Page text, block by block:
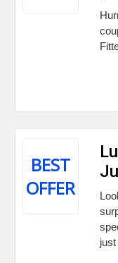
BEST
OFFER
just